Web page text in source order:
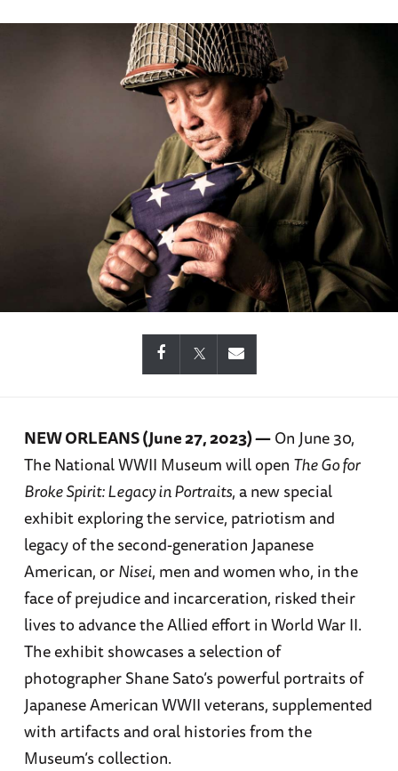
NEW ORLEANS (June 27, 2023) —On June 30,
The National WWII Museum will open The Go for
Broke Spirit: Legacy in Portraits, a new special
exhibit exploring the service, patriotism and
legacy of the second-generation Japanese
American, orNisei, men and women who, in the
face of prejudice and incarceration, risked their
lives to advance the Allied effort in World War II.
The exhibit showcases a selection of
photographer Shane Sato’s powerful portraits of
Japanese American WWII veterans, supplemented
with artifacts and oral histories from the
Museum’s collection.